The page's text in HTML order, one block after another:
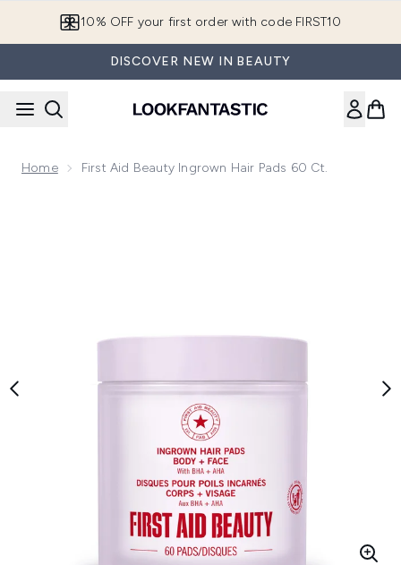
10% OFF your first order with code FIRST10
DISCOVER NEW IN BEAUTY
Home First Aid Beauty Ingrown Hair Pads 60 Ct.